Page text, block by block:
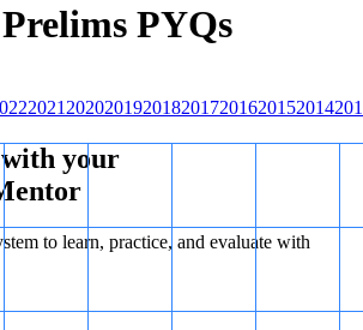
PYQs
2021 2020201920182017201620152014
your
to learn, practice, and evaluate with